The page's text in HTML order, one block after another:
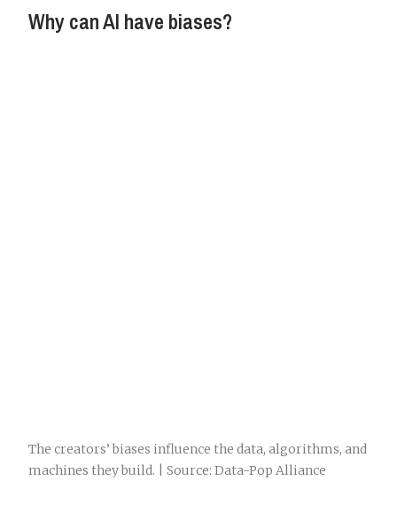
Why can AI have biases?
The creators’ biases influence the data, algorithms, and
machines they build. | Source: Data-Pop Alliance